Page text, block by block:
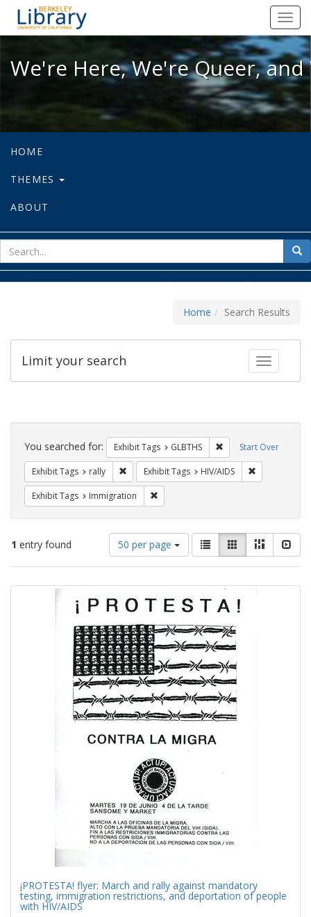
We're Here, We're Queer, and
We're Here, We're Queer,
HOME
THEMES
ABOUT
for
Home Search Results
Toggle
Limit your search
Search
Constraints Start Over
You searched for: Exhibit Tags GLBTHS Remove constraint
Exhibit Tags rally Remove constraint Exhibit Tags: rally
Exhibit Tags HIV/AIDS
Exhibit Tags Immigration
1 entry found
Number
of
results
per
page
50 per page
View
results
as:
List GalleryMasonry
Search
¡PROTESTA! flyer: March and rally against mandatory
testing, immigration restrictions, and deportation of people
with HIV/AIDS